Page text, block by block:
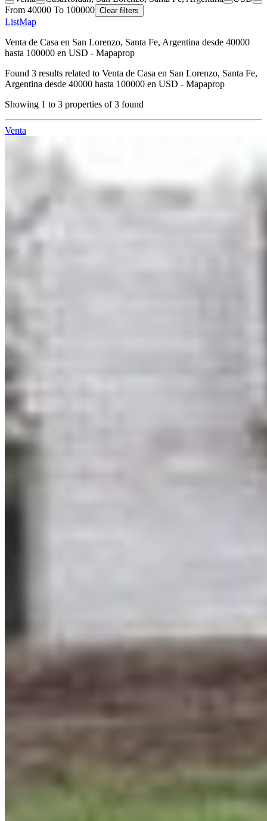
From 40000 To 100000 Clear filters
ListMap
Venta de Casa en San Lorenzo, Santa Fe, Argentina desde 40000
hasta 100000 en USD - Mapaprop
Found 3 results related to Venta de Casa en San Lorenzo, Santa Fe,
Argentina desde 40000 hasta 100000 en USD - Mapaprop
Showing 1 to 3 properties of3 found
Venta